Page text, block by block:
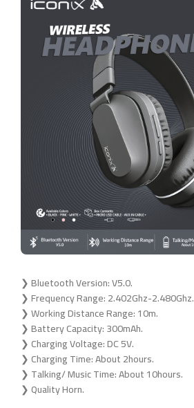
❯ Bluetooth Version: V5.0.
❯ Frequency Range: 2.402Ghz-2.480Ghz.
❯ Working Distance Range: 10m.
❯ Battery Capacity: 300mAh.
❯ Charging Voltage: DC 5V.
❯ Charging Time: About 2hours.
❯ Talking/ Music Time: About 10hours.
❯ Quality Horn.